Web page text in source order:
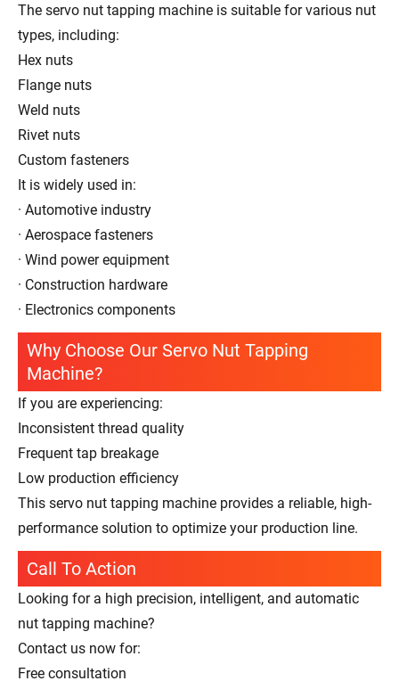
The servo nut tapping machine is suitable for various nut
types, including:
Hex nuts
Flange nuts
Weld nuts
Rivet nuts
Custom fasteners
It is widely used in:
· Automotive industry
· Aerospace fasteners
· Wind power equipment
· Construction hardware
· Electronics components
Why Choose Our Servo Nut Tapping
Machine?
If you are experiencing:
Inconsistent thread quality
Frequent tap breakage
Low production efficiency
This servo nut tapping machine provides a reliable, high-
performance solution to optimize your production line.
Call To Action
Looking for a high precision, intelligent, and automatic
nut tapping machine?
Contact us now for:
Free consultation